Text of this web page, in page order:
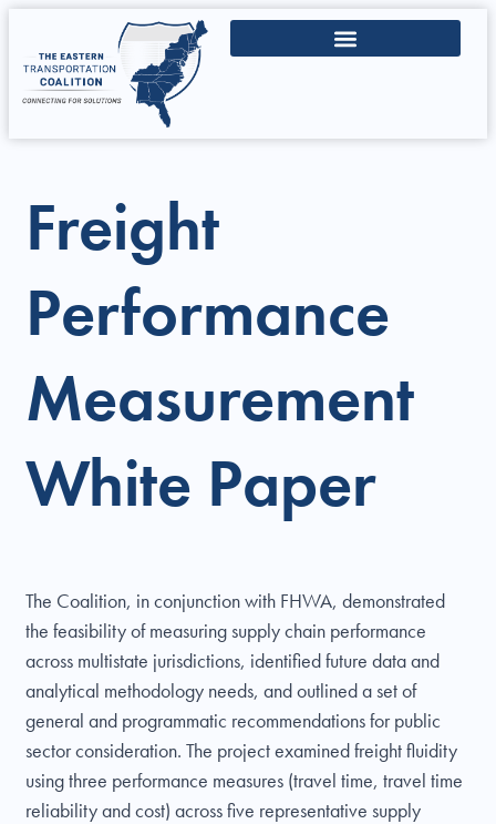
Freight
Performance
Measurement
White Paper
The Coalition, in conjunction with FHWA, demonstrated
the feasibility of measuring supply chain performance
across multistate jurisdictions, identified future data and
analytical methodology needs, and outlined a set of
general and programmatic recommendations for public
sector consideration. The project examined freight fluidity
using three performance measures (travel time, travel time
reliability and cost) across five representative supply